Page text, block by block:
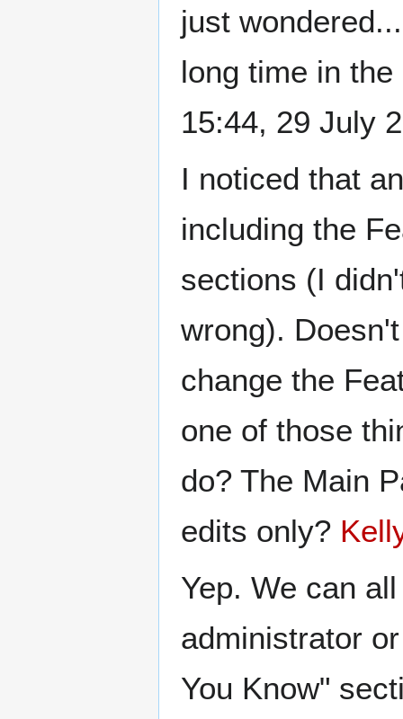
just
long time in
15:44, 29 July
I noticed that
including the
sections (I
wrong).
change the
one of those
do? The Main
edits only?
Yep. We can
administrator
You Know"